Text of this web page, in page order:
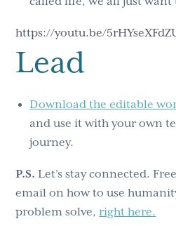
https://youtu.be/
Lead
Download the editable
and use it with your own
journey.
P.S. Let’s stay connected.
email on how to use
problem solve,right here.